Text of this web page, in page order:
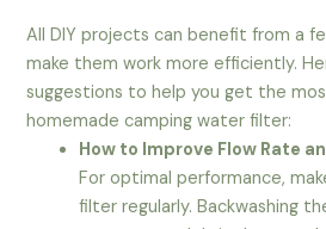
All DIY projects can benefit from a
make them work more efficiently.
suggestions to help you get the
homemade camping water filter:
How to Improve Flow Rate
For optimal performance,
filter regularly. Backwashing